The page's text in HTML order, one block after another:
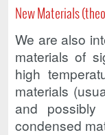
New Materials
We are also
materials of
high
materials
and
condensed